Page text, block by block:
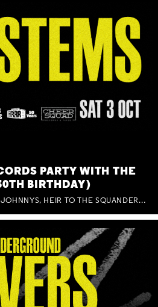
PARTY WITH THE
BIRTHDAY)
AND SPECIAL GUESTS THE JOHNNYS, HEIR TO THE SQUANDERED MILLIONS, BENNY J WARD + BAGFUL OF BEEZ